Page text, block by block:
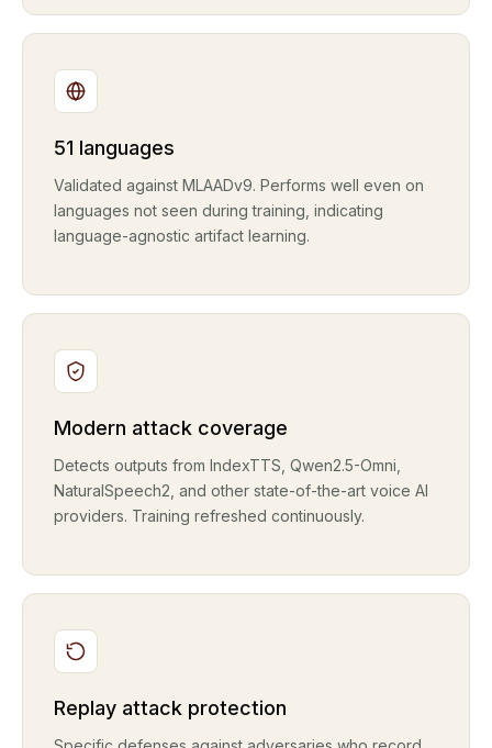
51 languages
Validated against MLAADv9. Performs well even on
languages not seen during training, indicating
language-agnostic artifact learning.
Modern attack coverage
Detects outputs from IndexTTS, Qwen2.5-Omni,
NaturalSpeech2, and other state-of-the-art voice AI
providers. Training refreshed continuously.
Replay attack protection